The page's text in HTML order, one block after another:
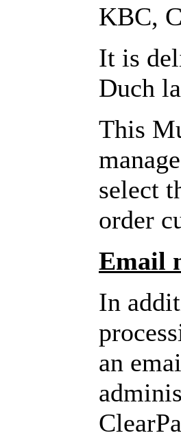
KBC,
It is
Duch
This
select
order
Email
In
an